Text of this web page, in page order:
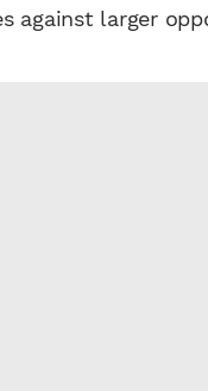
against larger